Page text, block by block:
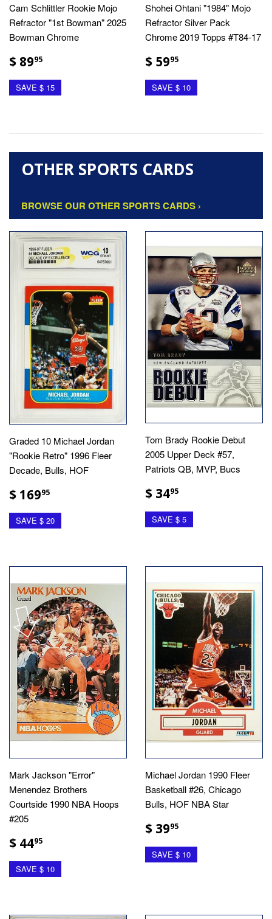
Cam Schlittler Rookie Mojo
Refractor "1st Bowman" 2025
Bowman Chrome
$ 8995
SAVE $ 15
Shohei Ohtani "1984" Mojo
Refractor Silver Pack
Chrome 2019 Topps #T84-17
$ 5995
SAVE $ 10
OTHER SPORTS CARDS
BROWSE OUR OTHER SPORTS CARDS ›
Graded 10 Michael Jordan
"Rookie Retro" 1996 Fleer
Decade, Bulls, HOF
$ 16995
SAVE $ 20
Tom Brady Rookie Debut
2005 Upper Deck #57,
Patriots QB, MVP, Bucs
$ 3495
SAVE $ 5
Mark Jackson "Error"
Menendez Brothers
Courtside 1990 NBA Hoops
#205
$ 4495
SAVE $ 10
Michael Jordan 1990 Fleer
Basketball #26, Chicago
Bulls, HOF NBA Star
$ 3995
SAVE $ 10